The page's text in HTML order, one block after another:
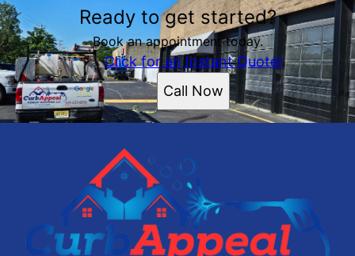
Ready to get started?
Book an appointment today.
Click for an Instant Quote!
Call Now